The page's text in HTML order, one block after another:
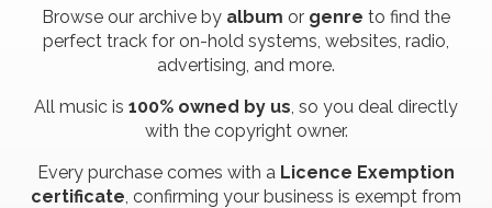
Browse our archive by album or genre to find the
perfect track for on-hold systems, websites, radio,
advertising, and more.
All music is 100% owned by us, so you deal directly
with the copyright owner.
Every purchase comes with a Licence Exemption
certificate, confirming your business is exempt from